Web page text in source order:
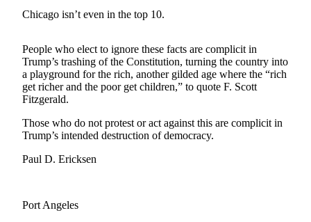
Newsletters
Contests
Best of
Clallam
County
Best of
Jefferson
County
of
Chicago isn’t even in the top 10.
People who elect to ignore these facts are complicit in
Trump’s trashing of the Constitution, turning the country into
a playground for the rich, another gilded age where the “rich
get richer and the poor get children,” to quote F. Scott
Fitzgerald.
Those who do not protest or act against this are complicit in
Trump’s intended destruction of democracy.
Paul D. Ericksen
Port Angeles